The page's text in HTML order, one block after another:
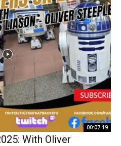
00:07:19
With Oliver